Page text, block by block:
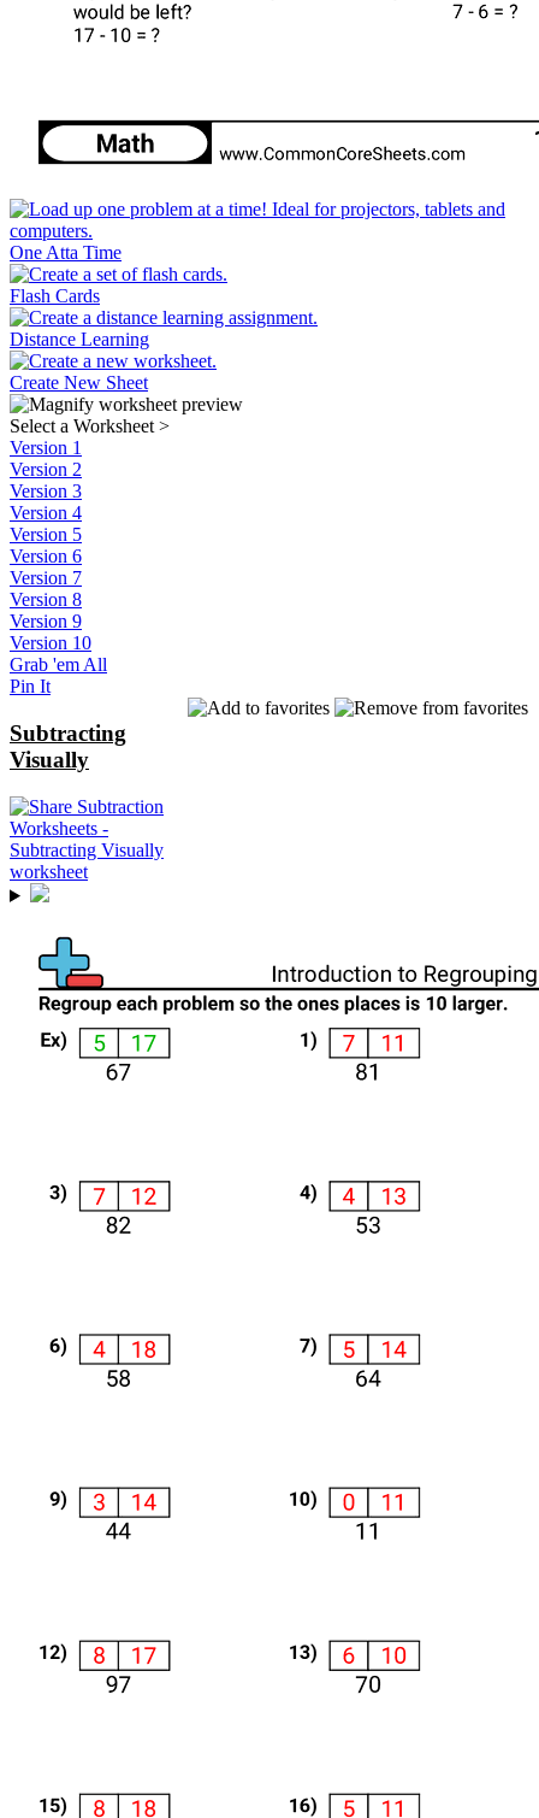
One Atta Time
Flash Cards
Distance Learning
Create New Sheet
Select a Worksheet>
Version 1
Version 2
Version 3
Version 4
Version 5
Version 6
Version 7
Version 8
Version 9
Version 10
Grab 'em All
Pin It
Subtracting
Visually